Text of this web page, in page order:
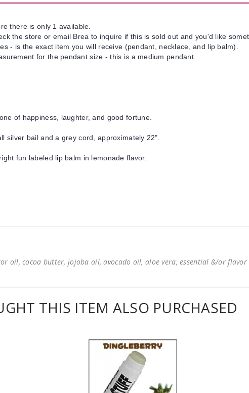
there is only 1 available.
the store or email Brea to inquire if this is sold out and you'd like
- is the exact item you will receive (pendant, necklace, and lip balm).
for the pendant size - this is a medium pendant.
of happiness, laughter, and good fortune.
silver bail and a grey cord, approximately 22".
fun labeled lip balm in lemonade flavor.
oil, cocoa butter, jojoba oil, avocado oil, aloe vera, essential &/or
THIS ITEM ALSO PURCHASED